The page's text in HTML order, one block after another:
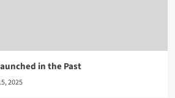
in the Past
2025